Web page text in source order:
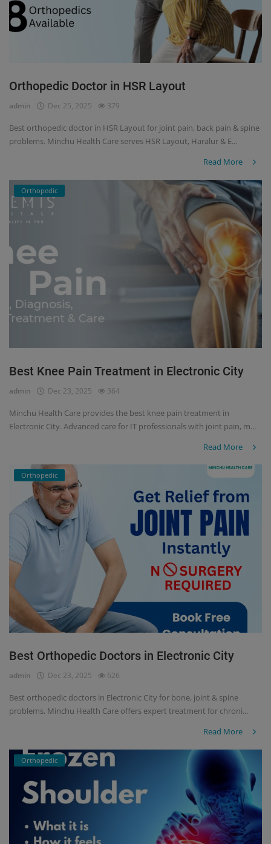
Orthopedic Doctor in HSR Layout
admin Dec 25, 2025 379
Best orthopedic doctor in HSR Layout for joint pain, back pain & spine
problems. Minchu Health Care serves HSR Layout, Haralur & E...
Read More
Orthopedic
Best Knee Pain Treatment in Electronic City
admin Dec 23, 2025 364
Minchu Health Care provides the best knee pain treatment in
Electronic City. Advanced care for IT professionals with joint pain, m...
Read More
Orthopedic
Best Orthopedic Doctors in Electronic City
admin Dec 23, 2025 626
Best orthopedic doctors in Electronic City for bone, joint & spine
problems. Minchu Health Care offers expert treatment for chroni...
Read More
Orthopedic